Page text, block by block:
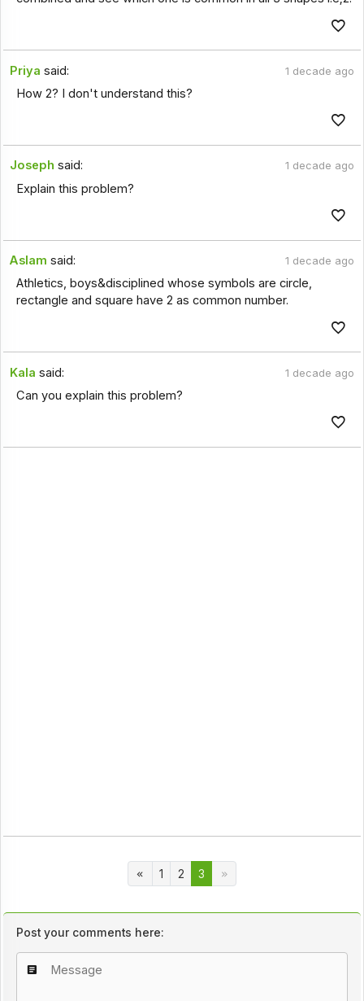
Priya said: 1 decade ago
How 2? I don't understand this?
Joseph said: 1 decade ago
Explain this problem?
Aslam said: 1 decade ago
Athletics, boys&disciplined whose symbols are circle,
rectangle and square have 2 as common number.
Kala said: 1 decade ago
Can you explain this problem?
1 2 3
Post your comments here: